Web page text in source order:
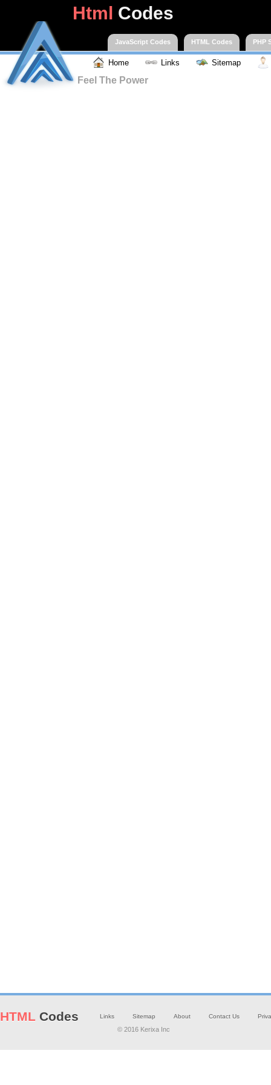
Html Codes
JavaScript Codes HTML Codes PHP
Home Links Sitemap
Feel The Power
HTML Codes Links Sitemap About Contact Us
© 2016 Kerixa Inc